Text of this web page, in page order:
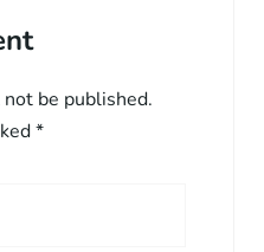
be published.
*